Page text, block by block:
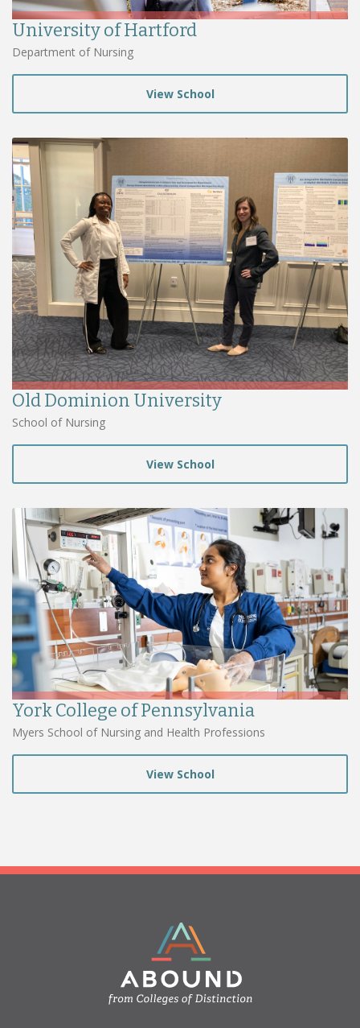
University of Hartford
Department of Nursing
View School
Old Dominion University
School of Nursing
View School
York College of Pennsylvania
Myers School of Nursing and Health Professions
View School